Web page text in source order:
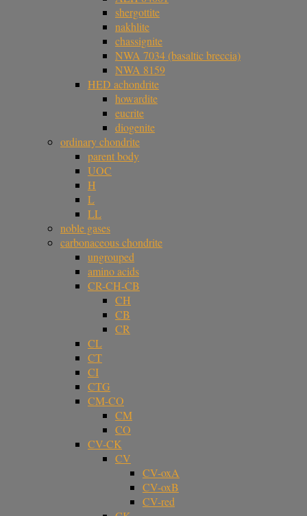
shergottite
nakhlite
chassignite
NWA 7034 (basaltic breccia)
NWA 8159
HED achondrite
howardite
eucrite
diogenite
ordinary chondrite
parent body
UOC
H
L
LL
noble gases
carbonaceous chondrite
ungrouped
amino acids
CR-CH-CB
CH
CB
CR
CL
CT
CI
CTG
CM-CO
CM
CO
CV-CK
CV
CV-oxA
CV-oxB
CV-red